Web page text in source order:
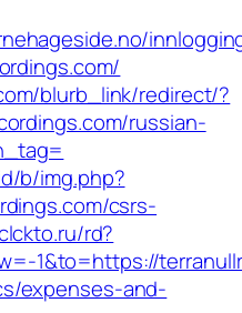
blurb_link/redirect/?
russian-
b/img.php?
csrs-
rd?
1&to=https://
expenses-and-